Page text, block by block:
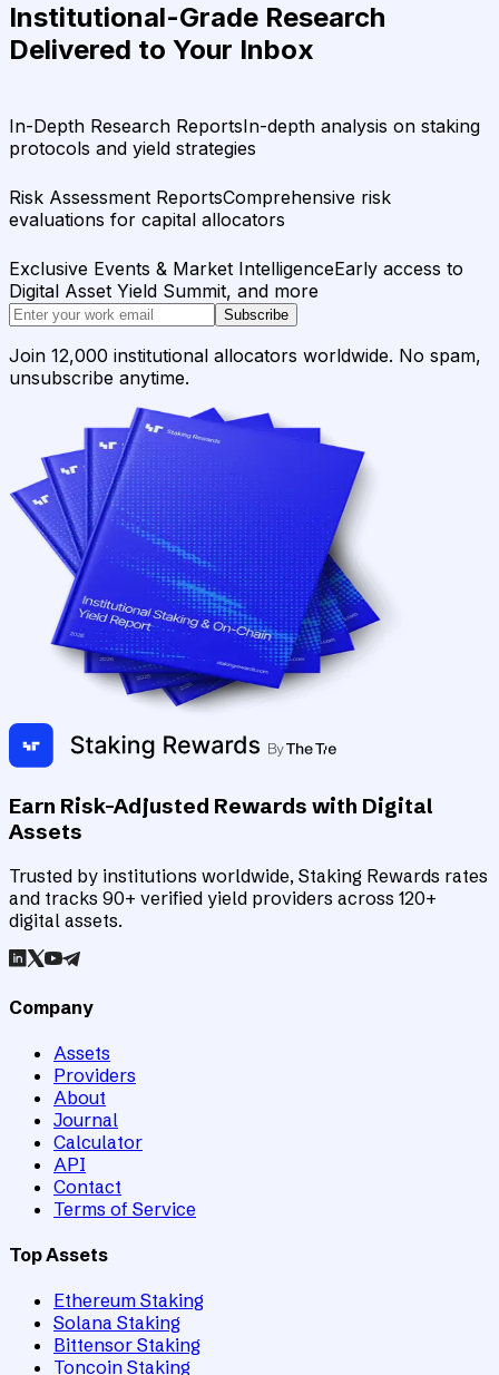
Institutional-Grade Research
Delivered to Your Inbox
In-Depth Research ReportsIn-depth analysis on staking
protocols and yield strategies
Risk Assessment ReportsComprehensive risk
evaluations for capital allocators
Exclusive Events & Market IntelligenceEarly access to
Digital Asset Yield Summit, and more
Subscribe
Join 12,000 institutional allocators worldwide. No spam,
unsubscribe anytime.
Earn Risk-Adjusted Rewards with Digital
Assets
Trusted by institutions worldwide, Staking Rewards rates
and tracks 90+ verified yield providers across 120+
digital assets.
Company
Assets
Providers
About
Journal
Calculator
API
Contact
Terms of Service
Top Assets
Ethereum Staking
Solana Staking
Bittensor Staking
Toncoin Staking